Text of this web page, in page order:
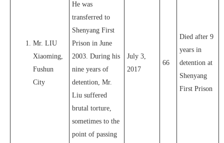
Mr. LIU
Xiaoming,
Fushun
City
He was
transferred to
Shenyang First
Prison in June
2003. During his
nine years of
detention, Mr.
Liu suffered
brutal torture,
sometimes to the
point of passing
July 3,
2017
66
Died after 9
years in
detention at
Shenyang
First Prison